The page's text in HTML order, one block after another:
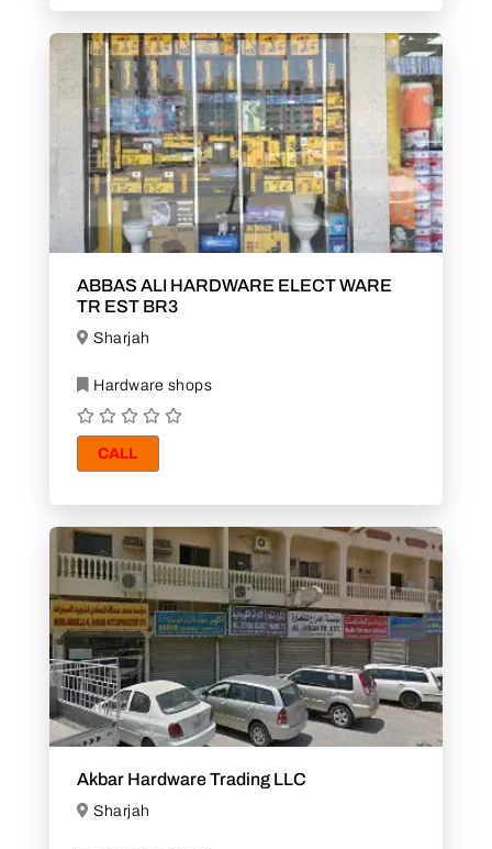
ABBAS ALI HARDWARE ELECT WARE
TR EST BR3
Sharjah
Hardware shops
CALL
Akbar Hardware Trading LLC
Sharjah